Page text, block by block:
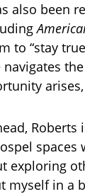
also been
to “stay
navigates
spaces
exploring
myself in a